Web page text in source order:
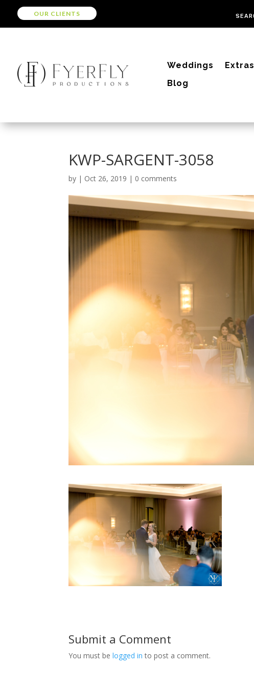
OUR CLIENTS
Weddings Extras
Blog
KWP-SARGENT-3058
by | Oct 26, 2019 | 0 comments
Submit a Comment
You must belogged in to post a comment.